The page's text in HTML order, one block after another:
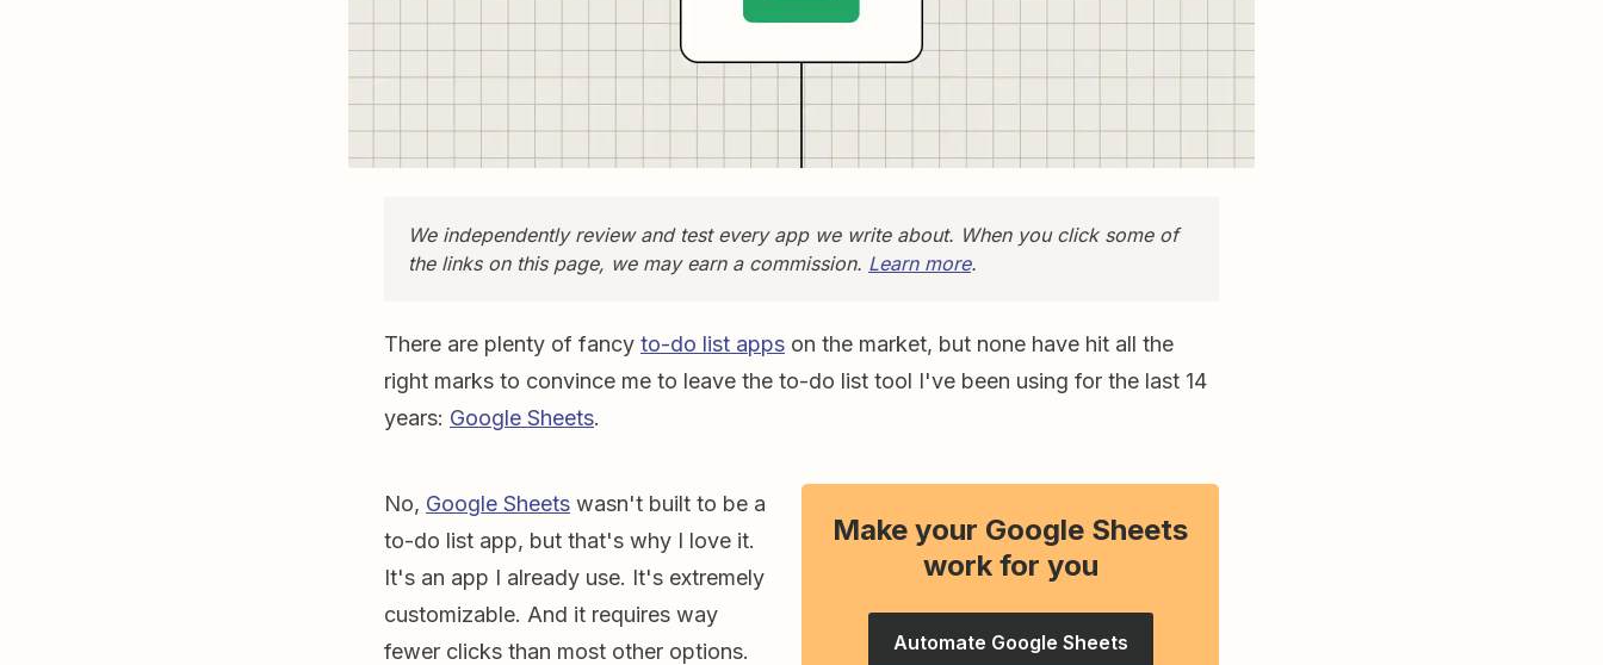
We independently review and test every app we write about. When you click some of
the links on this page, we may earn a commission. Learn more.
There are plenty of fancy to-do list apps on the market, but none have hit all the
right marks to convince me to leave the to-do list tool I've been using for the last 14
years: Google Sheets.
Make your Google Sheets
work for you
Automate Google Sheets
No, Google Sheets wasn't built to be a
to-do list app, but that's why I love it.
It's an app I already use. It's extremely
customizable. And it requires way
fewer clicks than most other options.